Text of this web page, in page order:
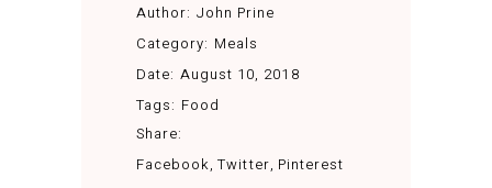
Author: John Prine
Category: Meals
Date: August 10, 2018
Tags: Food
Share:
Facebook Twitter Pinterest